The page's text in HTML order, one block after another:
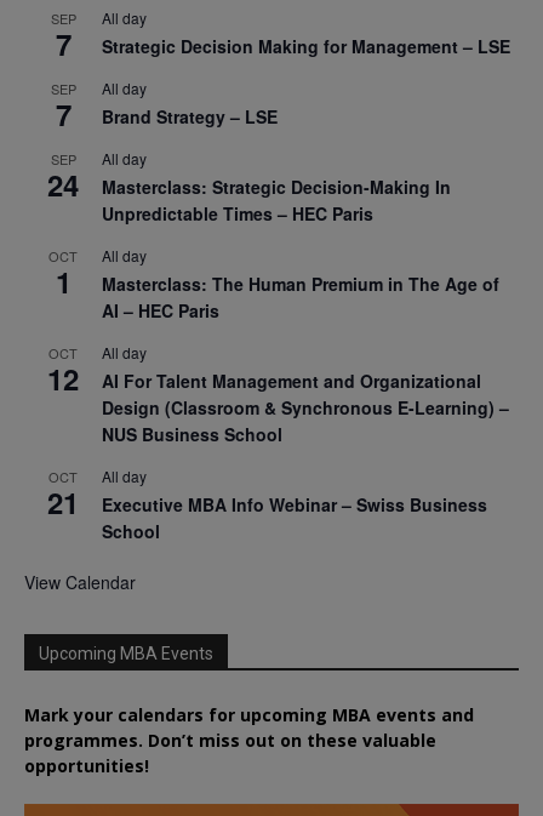
SEP
7
All day
Strategic Decision Making for Management – LSE
SEP
7
All day
Brand Strategy – LSE
SEP
24
All day
Masterclass: Strategic Decision-Making In
Unpredictable Times – HEC Paris
OCT
1
All day
Masterclass: The Human Premium in The Age of
AI – HEC Paris
OCT
12
All day
AI For Talent Management and Organizational
Design (Classroom & Synchronous E-Learning) –
NUS Business School
OCT
21
All day
Executive MBA Info Webinar – Swiss Business
School
View Calendar
Upcoming MBA Events
Mark your calendars for upcoming MBA events and
programmes. Don’t miss out on these valuable
opportunities!